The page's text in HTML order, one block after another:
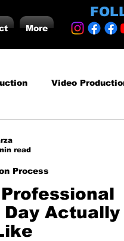
More
Video
Day Actually
Process
read